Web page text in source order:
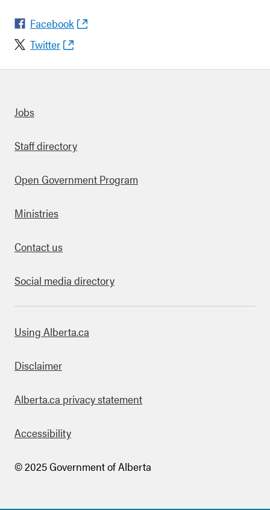
Facebook
Twitter
links
Jobs
Staff directory
Open Government Program
Ministries
Contact us
Social media directory
this site
Using Alberta.ca
Disclaimer
Alberta.ca privacy statement
Accessibility
© 2025 Government of Alberta